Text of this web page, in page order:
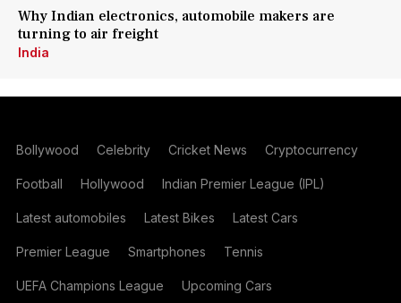
Why Indian electronics, automobile makers are
turning to air freight
India
Bollywood Celebrity Cricket News Cryptocurrency
Football Hollywood Indian Premier League (IPL)
Latest automobiles Latest Bikes Latest Cars
Premier League Smartphones Tennis
UEFA Champions League Upcoming Cars